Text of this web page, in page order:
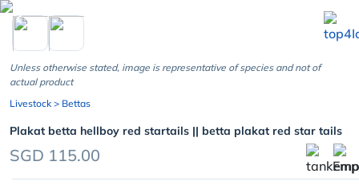
chevron_left
Unless otherwise stated, image is representative of species and not of
actual product
Livestock > Bettas
Plakat betta hellboy red startails || betta plakat red star tails
SGD 115.00